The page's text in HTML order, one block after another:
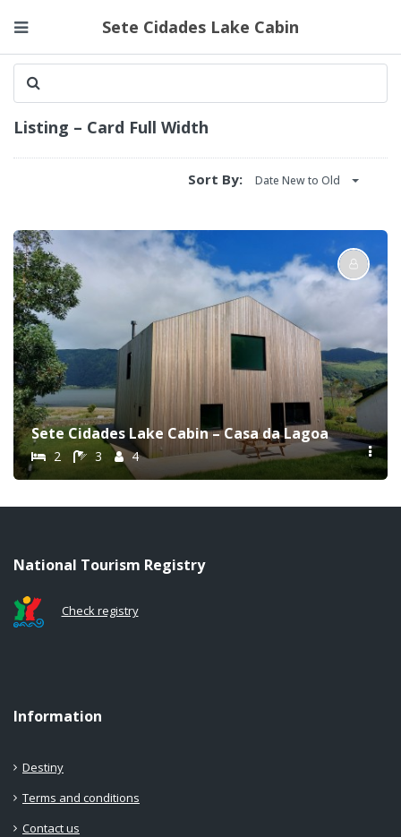
Sete Cidades Lake Cabin
Listing – Card Full Width
Sort By: Date New to Old
Sete Cidades Lake Cabin – Casa da Lagoa
2 3 4
National Tourism Registry
Check registry
Information
Destiny
Terms and conditions
Contact us